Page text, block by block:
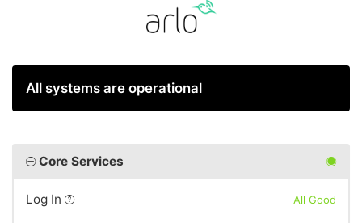
All systems are operational
Core Services
Log In All Good